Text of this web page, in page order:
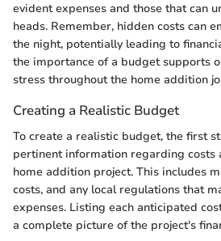
evident expenses and those that can
heads. Remember, hidden costs can
the night, potentially leading to
the importance of a budget supports
stress throughout the home addition
Creating a Realistic Budget
To create a realistic budget, the first
pertinent information regarding costs
home addition project. This includes
costs, and any local regulations that
expenses. Listing each anticipated
a complete picture of the project's